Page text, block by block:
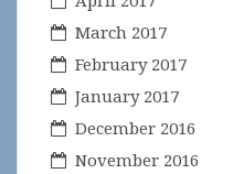
March 2017
February 2017
January 2017
December 2016
November 2016